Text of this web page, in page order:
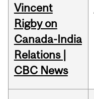
Vincent
Rigby on
Canada-India
Relations |
CBC News